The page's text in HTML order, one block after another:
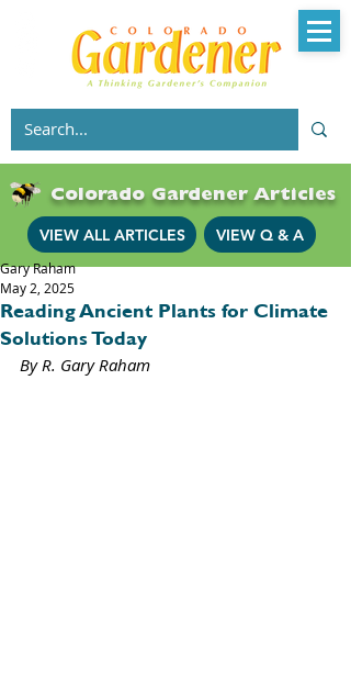
Colorado Gardener Articles
VIEW ALL ARTICLES VIEW Q & A
Reading Ancient Plants for Climate
Solutions Today
Gary Raham
May 2, 2025
By R. Gary Raham